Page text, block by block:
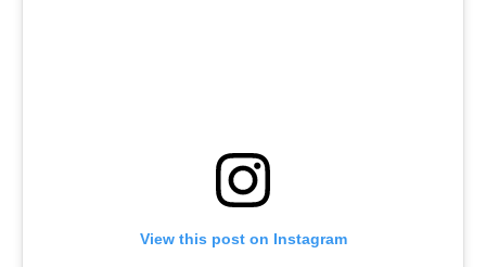
View this post on Instagram